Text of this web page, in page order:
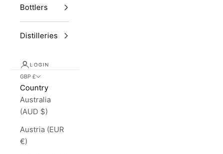
Bottlers
Distilleries
LOGIN
GBP £
Country
Australia
(AUD $)
Austria (EUR
€)